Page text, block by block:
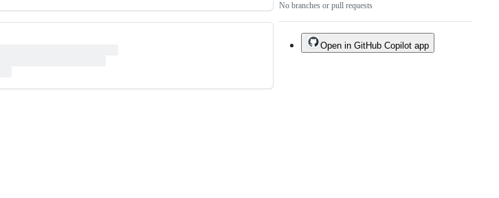
No branches or pull requests
Open in GitHub Copilot app